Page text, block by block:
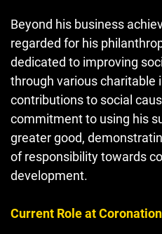
Beyond his business
regarded for his
dedicated to improving
through various charitable
contributions to social
commitment to using his
greater good,
of responsibility towards
development.
Current Role at